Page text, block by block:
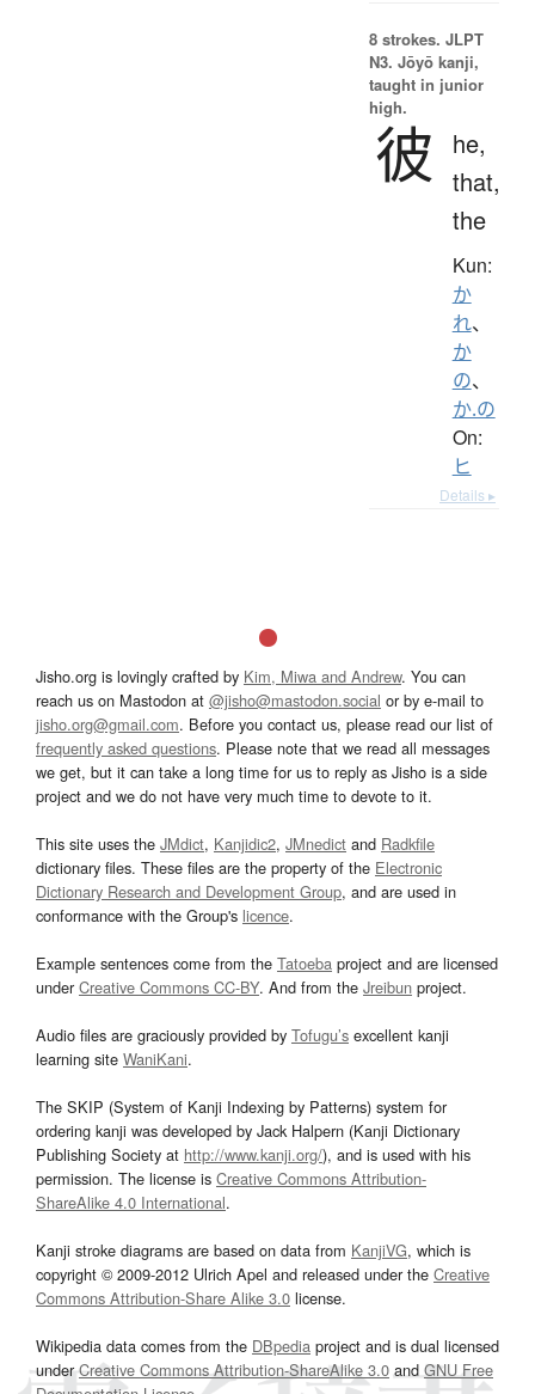
8 strokes. JLPT
N3. Jōyō kanji,
taught in junior
high.
彼
he,
that,
the
Kun:
か
れ、
か
の、
か.の
On:
ヒ
Details ▸
Jisho.org is lovingly crafted by Kim, Miwa and Andrew. You can
reach us on Mastodon at @jisho@mastodon.social or by e-mail to
jisho.org@gmail.com. Before you contact us, please read our list of
frequently asked questions. Please note that we read all messages
we get, but it can take a long time for us to reply as Jisho is a side
project and we do not have very much time to devote to it.
This site uses the JMdict, Kanjidic2, JMnedict and Radkfile
dictionary files. These files are the property of the Electronic
Dictionary Research and Development Group, and are used in
conformance with the Group's licence.
Example sentences come from the Tatoeba project and are licensed
underCreative Commons CC-BY. And from the Jreibun project.
Audio files are graciously provided by Tofugu’s excellent kanji
learning site WaniKani.
The SKIP (System of Kanji Indexing by Patterns) system for
ordering kanji was developed by Jack Halpern (Kanji Dictionary
Publishing Society at http://www.kanji.org/), and is used with his
permission. The license is Creative Commons Attribution-
ShareAlike 4.0 International.
Kanji stroke diagrams are based on data from KanjiVG, which is
copyright © 2009-2012 Ulrich Apel and released under the Creative
Commons Attribution-Share Alike 3.0 license.
Wikipedia data comes from the DBpedia project and is dual licensed
underCreative Commons Attribution-ShareAlike 3.0and GNU Free